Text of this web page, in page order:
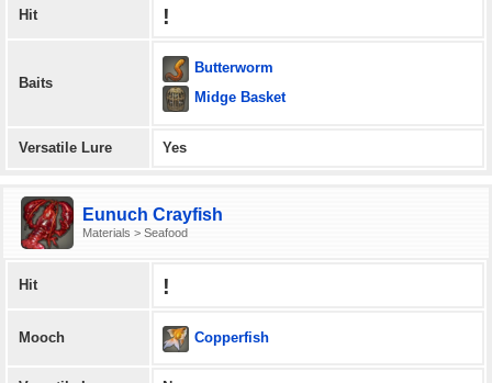
Hit !
Baits
Butterworm
Midge Basket
Versatile Lure Yes
Eunuch Crayfish
Materials > Seafood
Hit !
Mooch Copperfish